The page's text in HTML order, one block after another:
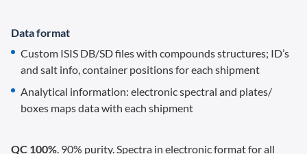
Data format
Custom ISIS DB/SD files with compounds structures; ID’s
and salt info, container positions for each shipment
Analytical information: electronic spectral and plates/
boxes maps data with each shipment
QC 100%. 90% purity. Spectra in electronic format for all